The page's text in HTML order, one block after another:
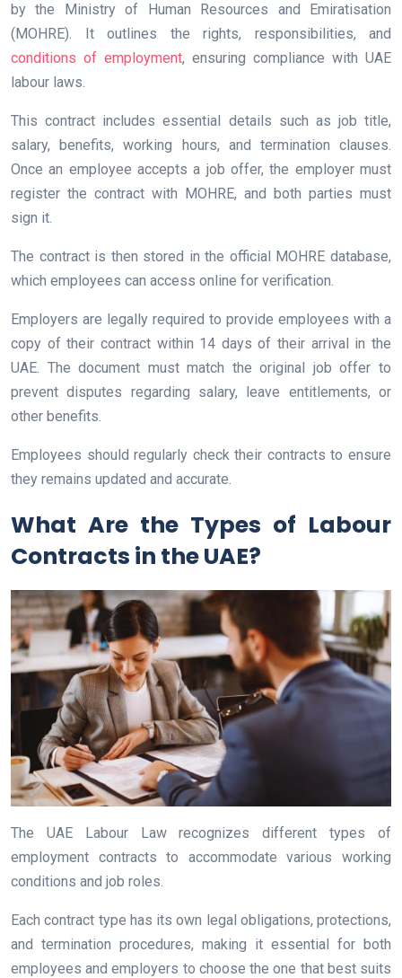
by the Ministry of Human Resources and Emiratisation
(MOHRE). It outlines the rights, responsibilities, and
conditions of employment, ensuring compliance with UAE
labour laws.
This contract includes essential details such as job title,
salary, benefits, working hours, and termination clauses.
Once an employee accepts a job offer, the employer must
register the contract with MOHRE, and both parties must
sign it.
The contract is then stored in the official MOHRE database,
which employees can access online for verification.
Employers are legally required to provide employees with a
copy of their contract within 14 days of their arrival in the
UAE. The document must match the original job offer to
prevent disputes regarding salary, leave entitlements, or
other benefits.
Employees should regularly check their contracts to ensure
they remains updated and accurate.
What Are the Types of Labour
Contracts in the UAE?
The UAE Labour Law recognizes different types of
employment contracts to accommodate various working
conditions and job roles.
Each contract type has its own legal obligations, protections,
and termination procedures, making it essential for both
employees and employers to choose the one that best suits